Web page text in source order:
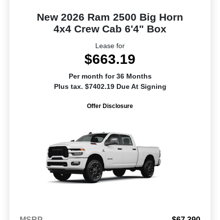
New 2026 Ram 2500 Big Horn
4x4 Crew Cab 6'4" Box
Lease for
$663.19
Per month for 36 Months
Plus tax. $7402.19 Due At Signing
Offer Disclosure